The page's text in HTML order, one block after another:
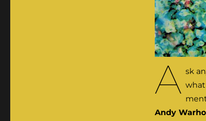
A sk
Andy